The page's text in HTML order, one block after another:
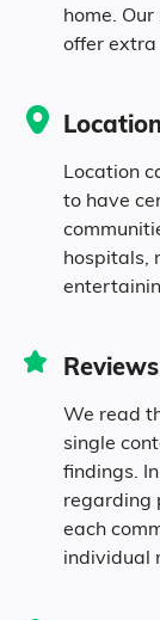
home.
offer extra
Location
Location
to have
hospitals,
Reviews
We read
single
findings.
regarding
each
individual